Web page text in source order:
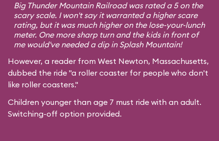
Big Thunder Mountain Railroad was rated a 5 on the
scary scale. I won't say it warranted a higher scare
rating, but it was much higher on the lose-your-lunch
meter. One more sharp turn and the kids in front of
me would've needed a dip in Splash Mountain!
However, a reader from West Newton, Massachusetts,
dubbed the ride "a roller coaster for people who don't
like roller coasters."
Children younger than age 7 must ride with an adult.
Switching-off option provided.